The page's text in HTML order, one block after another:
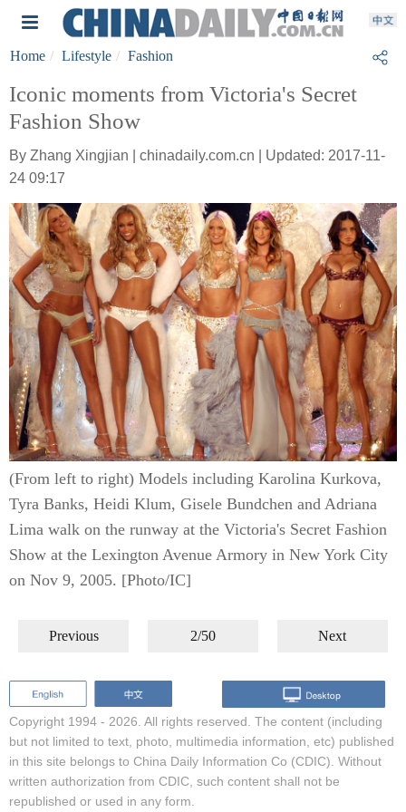
Home Lifestyle Fashion
Iconic moments from Victoria's Secret
Fashion Show
By Zhang Xingjian | chinadaily.com.cn | Updated: 2017-11-
24 09:17
(From left to right) Models including Karolina Kurkova,
Tyra Banks, Heidi Klum, Gisele Bundchen and Adriana
Lima walk on the runway at the Victoria's Secret Fashion
Show at the Lexington Avenue Armory in New York City
on Nov 9, 2005. [Photo/IC]
Previous 2/50 Next
Copyright 1994 - 2026. All rights reserved. The content (including
but not limited to text, photo, multimedia information, etc) published
in this site belongs to China Daily Information Co (CDIC). Without
written authorization from CDIC, such content shall not be
republished or used in any form.